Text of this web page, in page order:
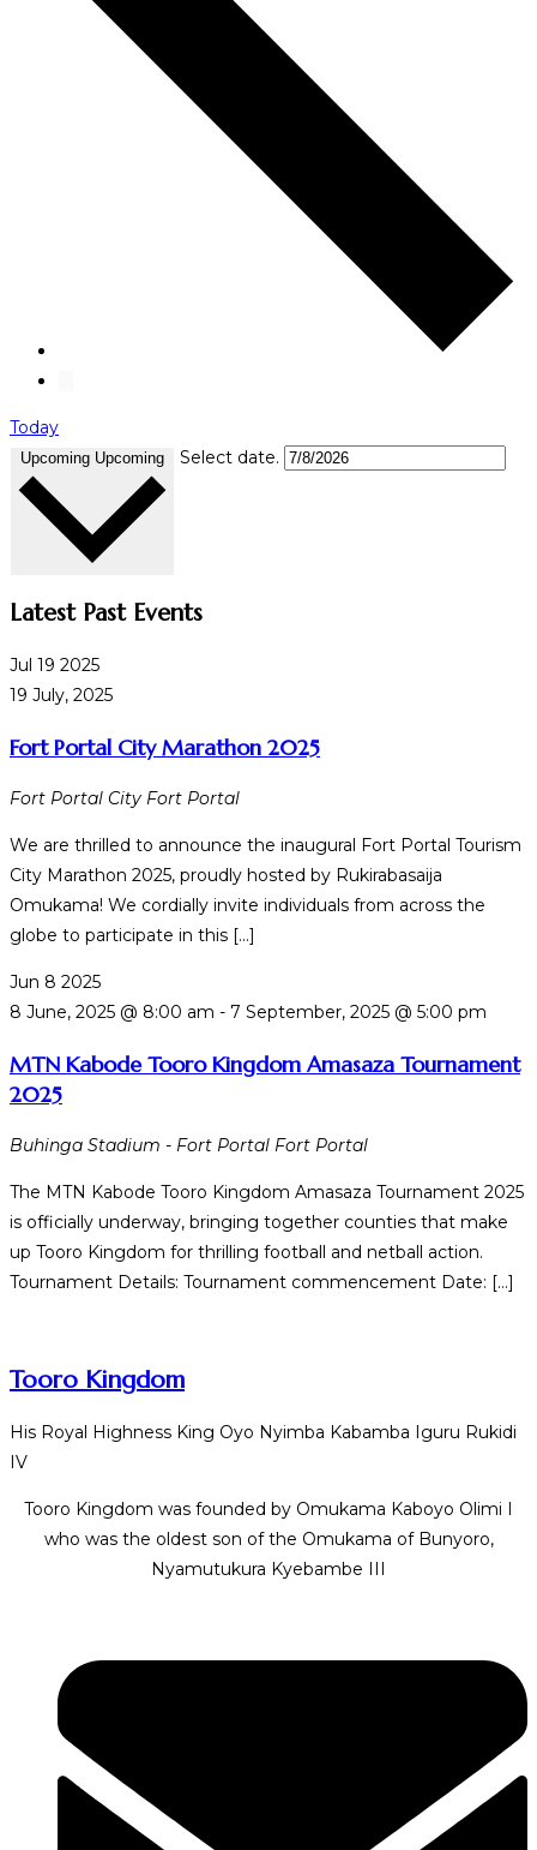
Today
Upcoming Upcoming Select date.
Latest Past Events
Jul 19 2025
19 July, 2025
Fort Portal City Marathon 2025
Fort Portal City Fort Portal
We are thrilled to announce the inaugural Fort Portal Tourism
City Marathon 2025, proudly hosted by Rukirabasaija
Omukama! We cordially invite individuals from across the
globe to participate in this […]
Jun 8 2025
8 June, 2025 @ 8:00 am - 7 September, 2025 @ 5:00 pm
MTN Kabode Tooro Kingdom Amasaza Tournament
2025
Buhinga Stadium - Fort Portal Fort Portal
The MTN Kabode Tooro Kingdom Amasaza Tournament 2025
is officially underway, bringing together counties that make
up Tooro Kingdom for thrilling football and netball action.
Tournament Details: Tournament commencement Date: […]
Tooro Kingdom
His Royal Highness King Oyo Nyimba Kabamba Iguru Rukidi
IV
Tooro Kingdom was founded by Omukama Kaboyo Olimi I
who was the oldest son of the Omukama of Bunyoro,
Nyamutukura Kyebambe III